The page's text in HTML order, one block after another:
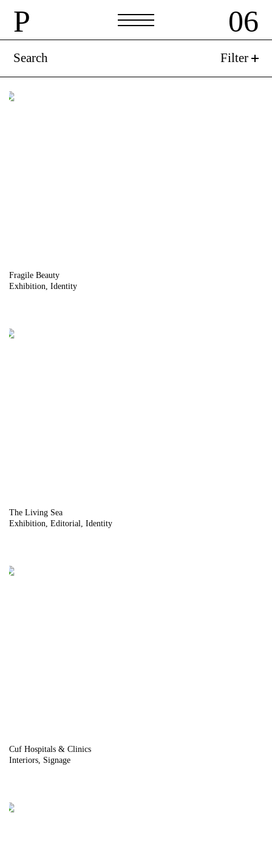
P 06
Search Filter
P 06
Fragile Beauty
Exhibition Identity
The Living Sea
Exhibition Editorial Identity
Cuf Hospitals & Clinics
Interiors Signage